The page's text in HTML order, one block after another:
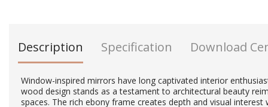
Description Specification Download
Window-inspired mirrors have long captivated interior
wood design stands as a testament to architectural beauty
spaces. The rich ebony frame creates depth and visual interest